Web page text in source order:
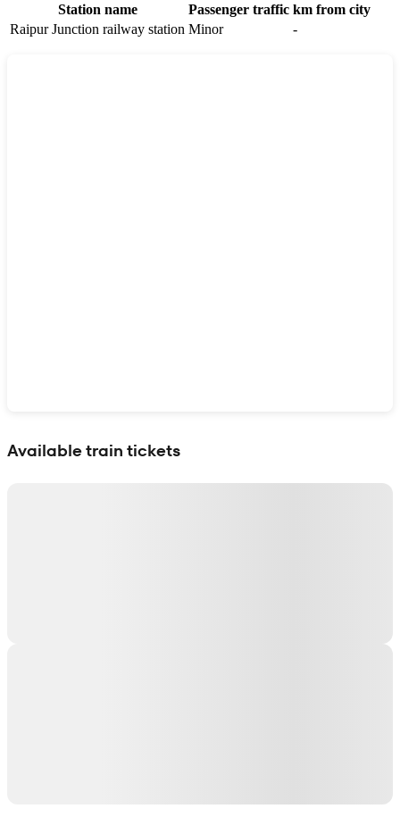
Station name Passenger traffic km from city
Raipur Junction railway station Minor -
Available train tickets